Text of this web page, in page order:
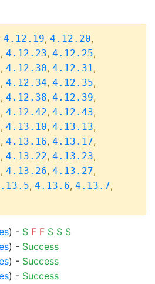
4.12.19, 4.12.20,
, 4.12.23, 4.12.25,
, 4.12.30, 4.12.31,
, 4.12.34, 4.12.35,
, 4.12.38, 4.12.39,
, 4.12.42, 4.12.43,
, 4.13.10, 4.13.13,
, 4.13.16, 4.13.17,
, 4.13.22, 4.13.23,
, 4.13.26, 4.13.27,
, 4.13.6, 4.13.7,
) - S F F S S S
) - Success
) - Success
) - Success